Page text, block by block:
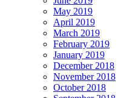
May 2019
April 2019
March 2019
February 2019
January 2019
December 2018
November 2018
October 2018